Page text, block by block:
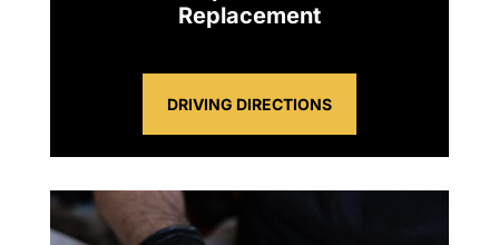
Replacement
DRIVING DIRECTIONS